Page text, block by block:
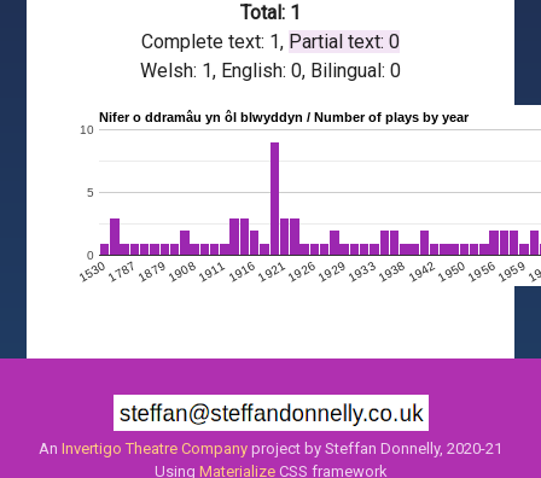
Total: 1
Complete text: 1, Partial text: 0
Welsh: 1, English: 0, Bilingual: 0
Nifer o ddramâu yn ôl blwyddyn / Number of plays by year
153017871879190819111916192119261929193319381942195019561959
0
5
10
An Invertigo Theatre Company project by Steffan Donnelly, 2020-21
Using MaterializeCSS framework